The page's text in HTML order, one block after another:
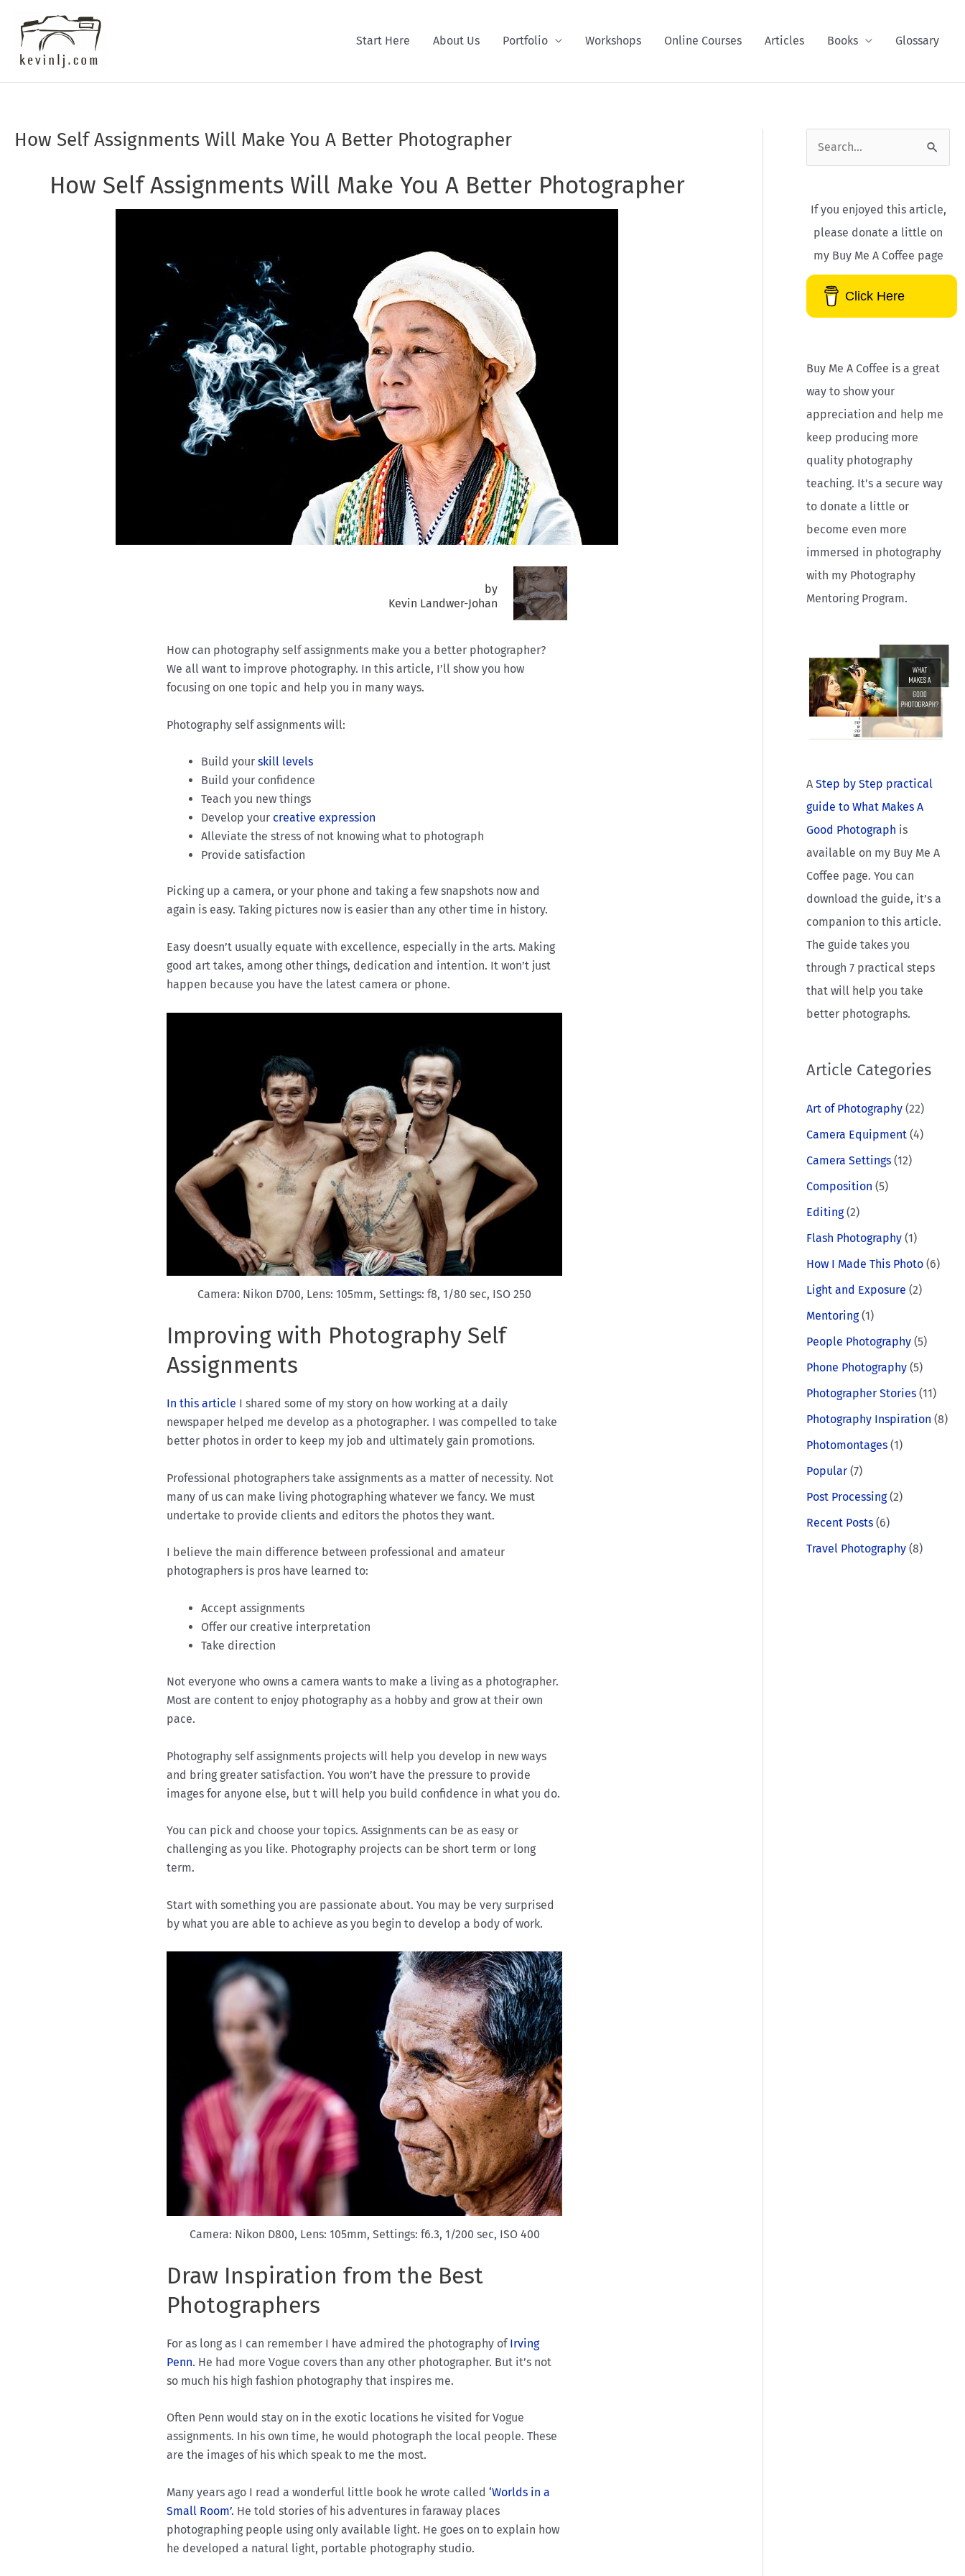
content
Start Here About Us Portfolio Workshops Online Courses Articles Books Glossary
How Self Assignments Will Make You A Better Photographer
How Self Assignments Will Make You A Better Photographer
by
Kevin Landwer-Johan
How can photography self assignments make you a better photographer?
We all want to improve photography. In this article, I’ll show you how
focusing on one topic and help you in many ways.
Photography self assignments will:
Build yourskill levels
Build your confidence
Teach you new things
Develop your creative expression
Alleviate the stress of not knowing what to photograph
Provide satisfaction
Picking up a camera, or your phone and taking a few snapshots now and
again is easy. Taking pictures now is easier than any other time in history.
Easy doesn’t usually equate with excellence, especially in the arts. Making
good art takes, among other things, dedication and intention. It won’t just
happen because you have the latest camera or phone.
Camera: Nikon D700, Lens: 105mm, Settings: f8, 1/80 sec, ISO 250
Improving with Photography Self
Assignments
In this article I shared some of my story on how working at a daily
newspaper helped me develop as a photographer. I was compelled to take
better photos in order to keep my job and ultimately gain promotions.
Professional photographers take assignments as a matter of necessity. Not
many of us can make living photographing whatever we fancy. We must
undertake to provide clients and editors the photos they want.
I believe the main difference between professional and amateur
photographers is pros have learned to:
Accept assignments
Offer our creative interpretation
Take direction
Not everyone who owns a camera wants to make a living as a photographer.
Most are content to enjoy photography as a hobby and grow at their own
pace.
Photography self assignments projects will help you develop in new ways
and bring greater satisfaction. You won’t have the pressure to provide
images for anyone else, but t will help you build confidence in what you do.
You can pick and choose your topics. Assignments can be as easy or
challenging as you like. Photography projects can be short term or long
term.
Start with something you are passionate about. You may be very surprised
by what you are able to achieve as you begin to develop a body of work.
Camera: Nikon D800, Lens: 105mm, Settings: f6.3, 1/200 sec, ISO 400
Draw Inspiration from the Best
Photographers
For as long as I can remember I have admired the photography of Irving
Penn. He had more Vogue covers than any other photographer. But it’s not
so much his high fashion photography that inspires me.
Often Penn would stay on in the exotic locations he visited for Vogue
assignments. In his own time, he would photograph the local people. These
are the images of his which speak to me the most.
Many years ago I read a wonderful little book he wrote called‘Worlds in a
Small Room’. He told stories of his adventures in faraway places
photographing people using only available light. He goes on to explain how
he developed a natural light, portable photography studio.
Post
o
If you enjoyed this article,
please donate a little on
my Buy Me A Coffee page
Click Here
Buy Me A Coffee is a great
way to show your
appreciation and help me
keep producing more
quality photography
teaching. It's a secure way
to donate a little or
become even more
immersed in photography
with my Photography
Mentoring Program.
AStep by Step practical
guide to What Makes A
Good Photograph is
available on my Buy Me A
Coffee page. You can
download the guide, it’s a
companion to this article.
The guide takes you
through 7 practical steps
that will help you take
better photographs.
Article Categories
Art of Photography (22)
Camera Equipment (4)
Camera Settings (12)
Composition (5)
Editing(2)
Flash Photography (1)
How I Made This Photo (6)
Light and Exposure (2)
Mentoring(1)
People Photography (5)
Phone Photography (5)
Photographer Stories (11)
Photography Inspiration (8)
Photomontages (1)
Popular (7)
Post Processing(2)
Recent Posts (6)
Travel Photography (8)